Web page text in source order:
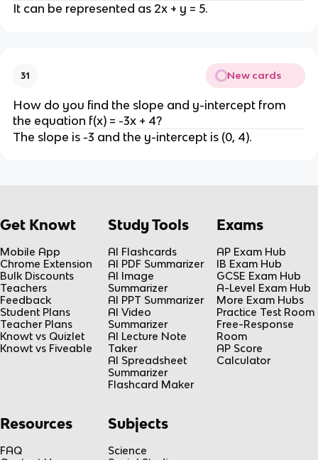
It can be represented as 2x + y = 5.
31 New cards
How do you find the slope and y-intercept from
the equation f(x) = -3x + 4?
The slope is -3 and the y-intercept is (0, 4).
Get Knowt
Mobile App
Chrome Extension
Bulk Discounts
Teachers
Feedback
Student Plans
Teacher Plans
Knowt vs Quizlet
Knowt vs Fiveable
Study Tools
AI Flashcards
AI PDF Summarizer
AI Image
Summarizer
AI PPT Summarizer
AI Video
Summarizer
AI Lecture Note
Taker
AI Spreadsheet
Summarizer
Flashcard Maker
Exams
AP Exam Hub
IB Exam Hub
GCSE Exam Hub
A-Level Exam Hub
More Exam Hubs
Practice Test Room
Free-Response
Room
AP Score
Calculator
Resources
FAQ
Subjects
Science